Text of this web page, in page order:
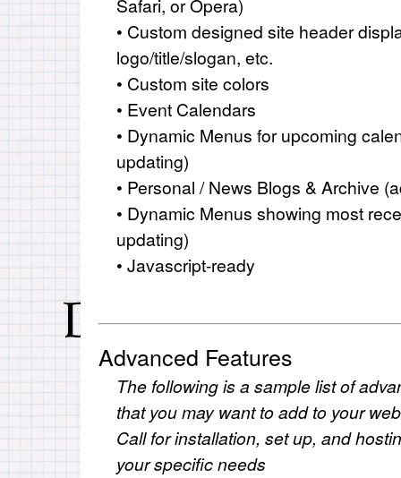
Safari, or Opera)
• Custom designed site header
logo/title/slogan, etc.
• Custom site colors
• Event Calendars
• Dynamic Menus for upcoming
updating)
• Personal / News Blogs & Archive
• Dynamic Menus showing most
updating)
• Javascript-ready
Advanced Features
The following is a sample list of
that you may want to add to your
Call for installation, set up, and
your specific needs